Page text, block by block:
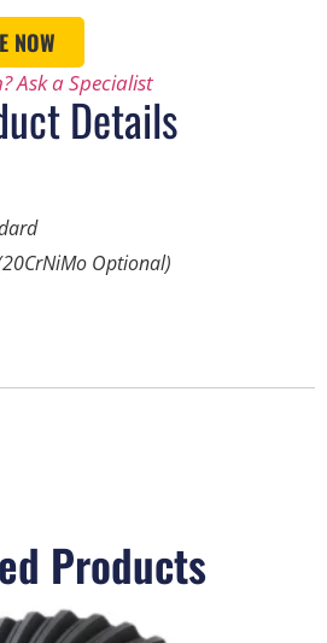
NOW
Ask a Specialist
Details
Optional)
Products